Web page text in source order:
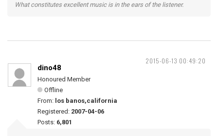
What constitutes excellent music is in the ears of the listener.
2015-06-13 00:49:20
dino48
Honoured Member
Offline
From: los banos,california
Registered: 2007-04-06
Posts: 6,801